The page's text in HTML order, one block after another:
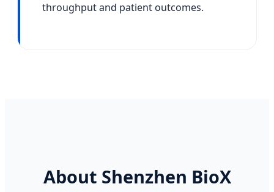
throughput and patient outcomes.
About Shenzhen BioX